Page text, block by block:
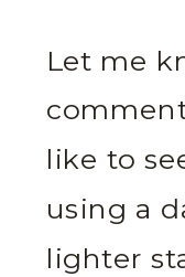
Let me
like to
using a
lighter